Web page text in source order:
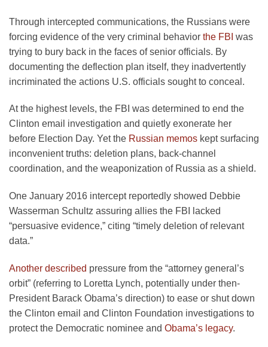
Through intercepted communications, the Russians were
forcing evidence of the very criminal behavior the FBI was
trying to bury back in the faces of senior officials. By
documenting the deflection plan itself, they inadvertently
incriminated the actions U.S. officials sought to conceal.
At the highest levels, the FBI was determined to end the
Clinton email investigation and quietly exonerate her
before Election Day. Yet the Russian memos kept surfacing
inconvenient truths: deletion plans, back-channel
coordination, and the weaponization of Russia as a shield.
One January 2016 intercept reportedly showed Debbie
Wasserman Schultz assuring allies the FBI lacked
“persuasive evidence,” citing “timely deletion of relevant
data.”
Another described pressure from the “attorney general’s
orbit” (referring to Loretta Lynch, potentially under then-
President Barack Obama’s direction) to ease or shut down
the Clinton email and Clinton Foundation investigations to
protect the Democratic nominee and Obama’s legacy.